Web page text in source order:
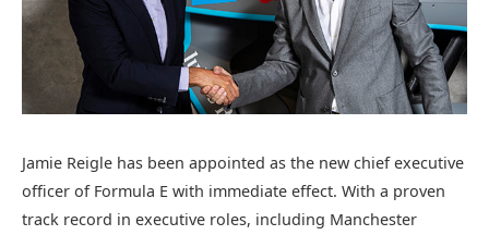
Jamie Reigle has been appointed as the new chief executive
officer of Formula E with immediate effect. With a proven
track record in executive roles, including Manchester